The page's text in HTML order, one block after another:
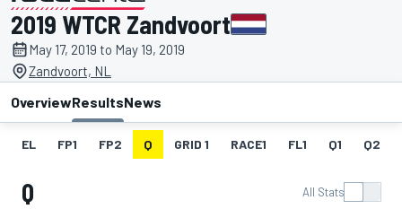
presented by
2019 WTCR Zandvoort
May 17, 2019 to May 19, 2019
Zandvoort, NL
OverviewResultsNews
EL FP1 FP2 Q GRID 1 RACE1 FL1 Q1 Q2
Q All Stats